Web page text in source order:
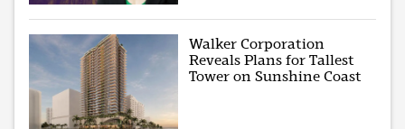
Walker Corporation
Reveals Plans for Tallest
Tower on Sunshine Coast